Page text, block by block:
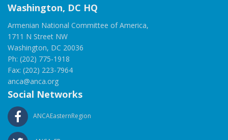
Washington, DC HQ
Armenian National Committee of America,
1711 N Street NW
Washington, DC 20036
Ph: (202) 775-1918
Fax: (202) 223-7964
anca@anca.org
Social Networks
ANCAEasternRegion